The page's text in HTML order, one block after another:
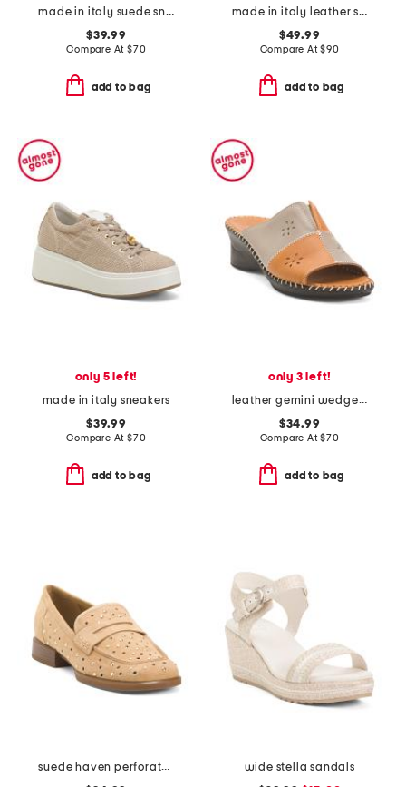
made in italy suede sneakers
$39.99
Compare At $70
add to bag
made in italy leather sneakers
$49.99
Compare At$90
add to bag
only 5 left!
made in italy sneakers
$39.99
Compare At $70
add to bag
only 3 left!
leather gemini wedge sandals
$34.99
Compare At$70
add to bag
suede haven perforated casual shoes
wide stella sandals